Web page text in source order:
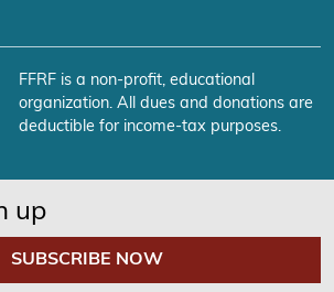
FFRF is a non-profit, educational
organization. All dues and donations are
deductible for income-tax purposes.
up
SUBSCRIBE NOW